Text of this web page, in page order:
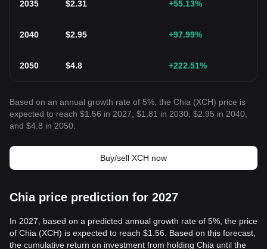
2035 $2.31 +55.13%
2040 $2.95 +97.99%
2050 $4.8 +222.51%
Based on an annual growth rate of 5%, the Chia (XCH) price is
expected to reach $1.56 in 2027, $1.81 in 2030, $2.95 in 2040,
and $4.8 in 2050.
Buy/sell XCH now
Chia price prediction for 2027
In 2027, based on a predicted annual growth rate of 5%, the price
of Chia (XCH) is expected to reach $1.56. Based on this forecast,
the cumulative return on investment from holding Chia until the